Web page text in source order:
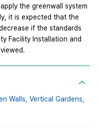
the greenwall system
it is expected that the
if the standards
Facility Installation and
Walls, Vertical Gardens,